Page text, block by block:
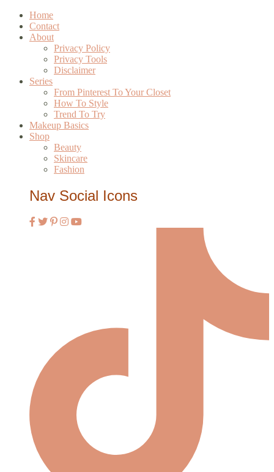
Home
Contact
About
Privacy Policy
Privacy Tools
Disclaimer
Series
From Pinterest To Your Closet
How To Style
Trend To Try
Makeup Basics
Shop
Beauty
Skincare
Fashion
Nav Social Icons